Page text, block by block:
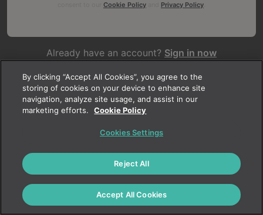
Cookie Policy Privacy Policy
Already have an account? Sign in now
Not yet registered?Create an account today
By clicking “Accept All Cookies”, you agree to the
storing of cookies on your device to enhance site
navigation, analyze site usage, and assist in our
marketing efforts.
Cookie Policy
Cookies Settings
Reject All
Accept All Cookies